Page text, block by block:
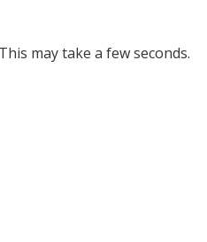
may take a few seconds.